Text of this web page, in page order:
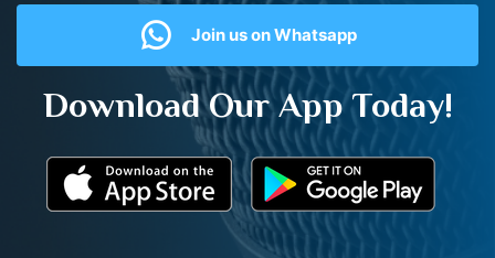
Join us on Whatsapp
Download Our App Today!